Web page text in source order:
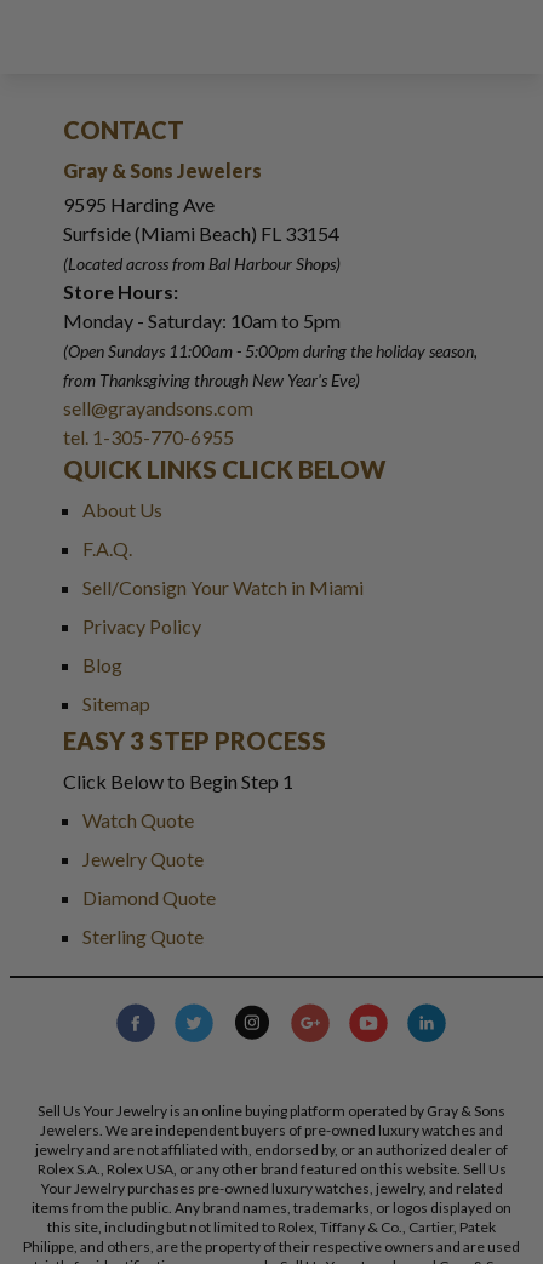
CONTACT
Gray & Sons Jewelers
9595 Harding Ave
Surfside (Miami Beach) FL 33154
(Located across from Bal Harbour Shops)
Store Hours:
Monday - Saturday: 10am to 5pm
(Open Sundays 11:00am - 5:00pmduring the holiday season,
from Thanksgiving through New Year's Eve)
sell@grayandsons.com
tel. 1-305-770-6955
QUICK LINKS CLICK BELOW
About Us
F.A.Q.
Sell/Consign Your Watch in Miami
Privacy Policy
Blog
Sitemap
EASY 3 STEP PROCESS
Click Below to Begin Step 1
Watch Quote
Jewelry Quote
Diamond Quote
Sterling Quote
Sell Us Your Jewelry is an online buying platform operated by Gray & Sons
Jewelers. We are independent buyers of pre-owned luxury watches and
jewelry and are not affiliated with, endorsed by, or an authorized dealer of
Rolex S.A., Rolex USA, or any other brand featured on this website. Sell Us
Your Jewelry purchases pre-owned luxury watches, jewelry, and related
items from the public. Any brand names, trademarks, or logos displayed on
this site, including but not limited to Rolex, Tiffany & Co., Cartier, Patek
Philippe, and others, are the property of their respective owners and are used